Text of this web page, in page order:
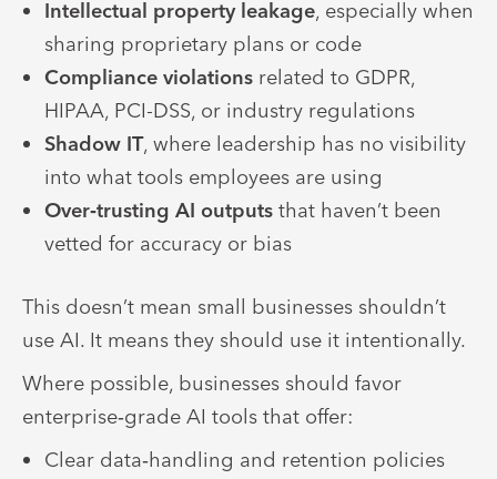
Intellectual property leakage, especially when
sharing proprietary plans or code
Compliance violations related to GDPR,
HIPAA, PCI-DSS, or industry regulations
Shadow IT, where leadership has no visibility
into what tools employees are using
Over‑trusting AI outputs that haven’t been
vetted for accuracy or bias
This doesn’t mean small businesses shouldn’t
use AI. It means they should use it intentionally.
Where possible, businesses should favor
enterprise‑grade AI tools that offer:
Clear data‑handling and retention policies